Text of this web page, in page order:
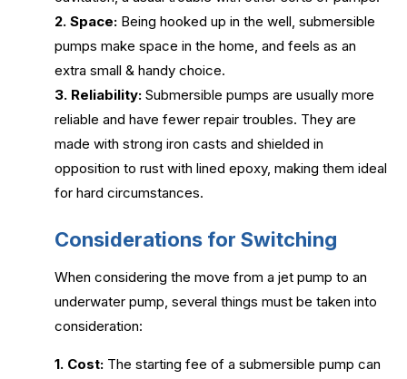
2. Space: Being hooked up in the well, submersible
pumps make space in the home, and feels as an
extra small & handy choice.
3. Reliability: Submersible pumps are usually more
reliable and have fewer repair troubles. They are
made with strong iron casts and shielded in
opposition to rust with lined epoxy, making them ideal
for hard circumstances.
Considerations for Switching
When considering the move from a jet pump to an
underwater pump, several things must be taken into
consideration:
1. Cost: The starting fee of a submersible pump can